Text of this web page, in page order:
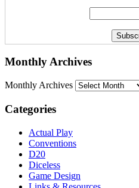
Monthly Archives
Monthly Archives
Categories
Actual Play
Conventions
D20
Diceless
Game Design